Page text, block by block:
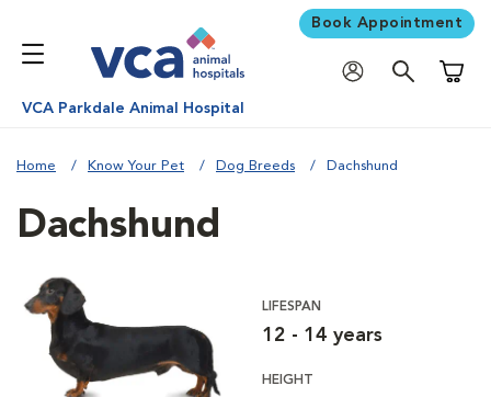
Book Appointment
VCA Parkdale Animal Hospital
Home Know Your Pet Dog Breeds Dachshund
Dachshund
LIFESPAN
12 - 14 years
HEIGHT